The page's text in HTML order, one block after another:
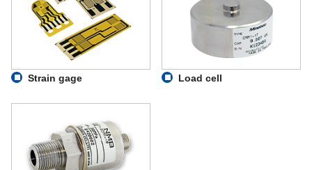
Strain gage Load cell